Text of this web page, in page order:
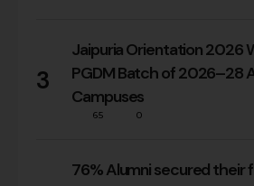
3
Jaipuria Orientation 2026
PGDM Batch of 2026–28
Campuses
65 0
76% Alumni secured their